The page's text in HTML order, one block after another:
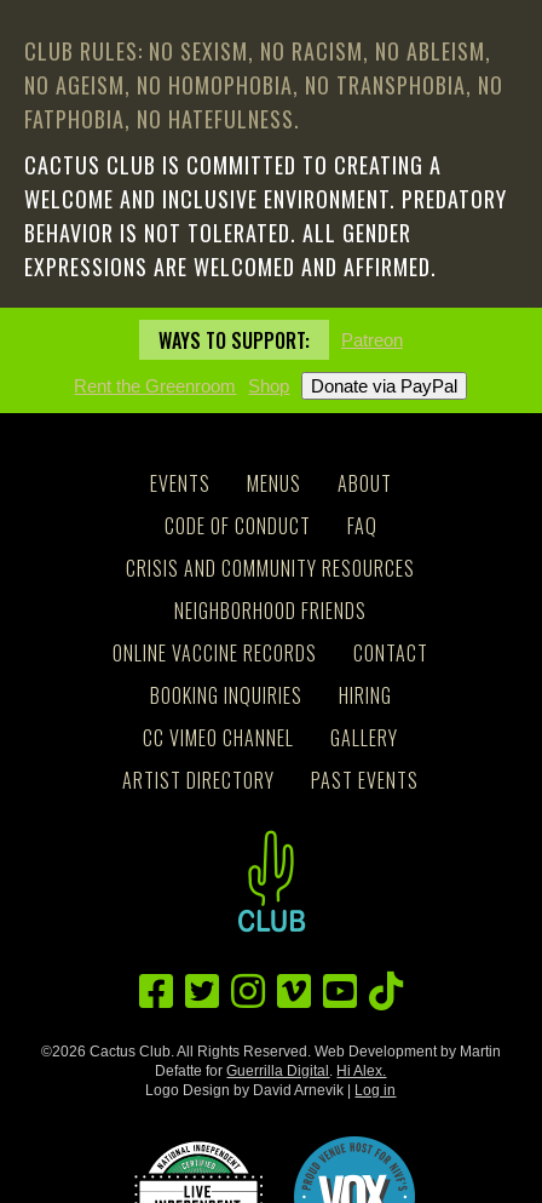
CLUB RULES: NO SEXISM, NO RACISM, NO ABLEISM,
NO AGEISM, NO HOMOPHOBIA, NO TRANSPHOBIA, NO
FATPHOBIA, NO HATEFULNESS.
CACTUS CLUB IS COMMITTED TO CREATING A
WELCOME AND INCLUSIVE ENVIRONMENT. PREDATORY
BEHAVIOR IS NOT TOLERATED. ALL GENDER
EXPRESSIONS ARE WELCOMED AND AFFIRMED.
WAYS TO SUPPORT: Patreon
Rent the Greenroom Shop
EVENTS MENUS
ABOUT
CODE OF CONDUCT
FAQ
CRISIS AND COMMUNITY RESOURCES
NEIGHBORHOOD FRIENDS
ONLINE VACCINE RECORDS
CONTACT
BOOKING INQUIRIES
HIRING
CC VIMEO CHANNEL
GALLERY
ARTIST DIRECTORY
PAST EVENTS
©2026 Cactus Club. All Rights Reserved. Web Development by Martin
Defatte forGuerrilla Digital . Hi Alex.
Logo Design by David Arnevik |
Log in